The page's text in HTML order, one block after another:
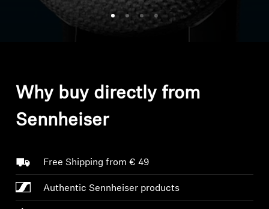
Headphone Parts & Accessories
Hearing by Category
Hearing Resources
Genuine Hearing Parts & Accessories
Why buy directly from
Sennheiser
Free Shipping from € 49
Authentic Sennheiser products